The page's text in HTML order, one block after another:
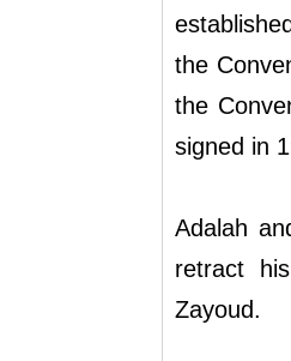
the
the
signed in
Adalah
retract
Zayoud.